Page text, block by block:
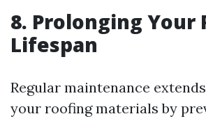
8. Prolonging Your
Lifespan
Regular maintenance
your roofing materials by